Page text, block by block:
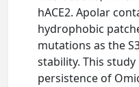
hACE2. Apolar
hydrophobic
mutations as the
stability. This
persistence of